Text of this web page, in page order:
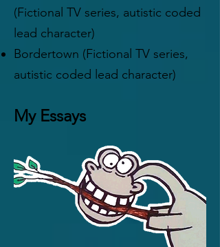
(Fictional TV series, autistic coded
lead character)
Bordertown (Fictional TV series,
autistic coded lead character)
My Essays